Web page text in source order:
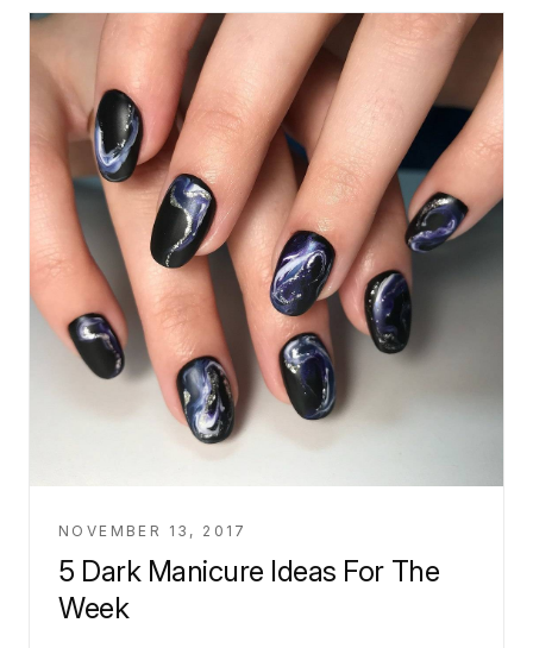
NOVEMBER 13, 2017
5 Dark Manicure Ideas For The
Week